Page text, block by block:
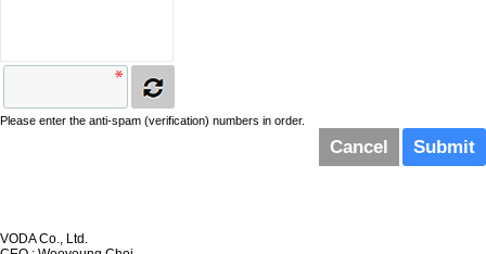
Please enter the anti-spam (verification) numbers in order.
Cancel
VODA Co., Ltd.